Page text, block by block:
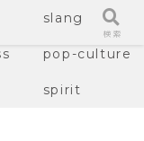
slang
pop-culture
spirit
検索